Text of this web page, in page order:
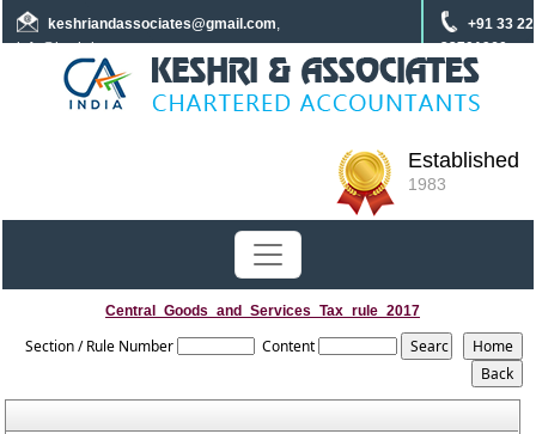
keshriandassociates@gmail.com,
info@keshrica.com
+91 33
22701960
+91 8961320590 +91 7439465229
Established
1983
Central_Goods_and_Services_Tax_rule_2017
Section / Rule Number Content